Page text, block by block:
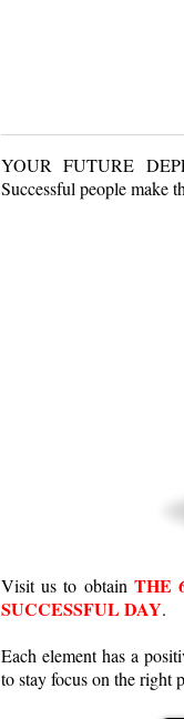
YOUR FUTURE
Successful people make
Visit us to obtain THE
SUCCESSFUL DAY.
Each element has a
to stay focus on the right